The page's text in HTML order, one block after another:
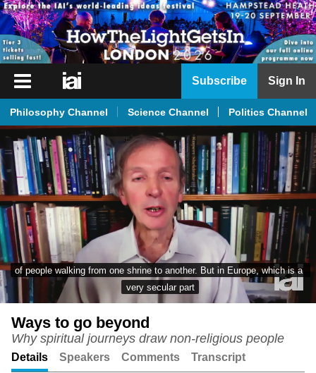
iai
iai
News
iai
Live
iai
Academy
iai
Podcast
Subscribe Sign In
Philosophy Channel Science Channel Politics Channel
Unmute
of people walking from one shrine to another. But in Europe, which is a
very secular part
Ways to go beyond
Why spiritual journeys draw non-religious people
Details Speakers Comments Transcript